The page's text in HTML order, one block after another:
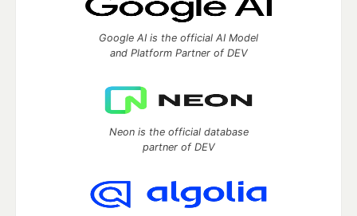
Google AI is the official AI Model
and Platform Partner of DEV
Neon is the official database
partner of DEV